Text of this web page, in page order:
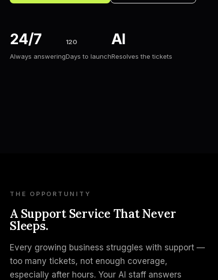
24/7
Always answering
120
Days to launch
AI
Resolves the tickets
THE OPPORTUNITY
A Support Service That Never
Sleeps.
Every growing business struggles with support —
too many tickets, not enough coverage,
especially after hours. Your AI staff answers